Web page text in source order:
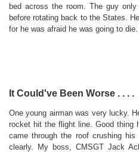
bed across the room. The guy
before rotating back to the States.
for he was afraid he was going to die.
It Could've Been Worse . . . .
One young airman was very lucky.
rocket hit the flight line. Good thing
came through the roof crushing
clearly. My boss, CMSGT Jack